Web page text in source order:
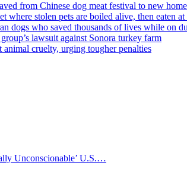
from Chinese dog meat festival to new
where stolen pets are boiled alive, then eaten at
dogs who saved thousands of lives while on
lawsuit against Sonora turkey farm
cruelty, urging tougher penalties
Unconscionable’ U.S.…